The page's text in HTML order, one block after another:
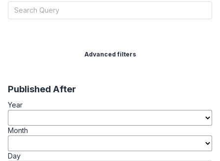
Advanced filters
Published After
Year
Month
Day